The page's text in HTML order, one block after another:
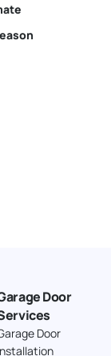
Door
Door